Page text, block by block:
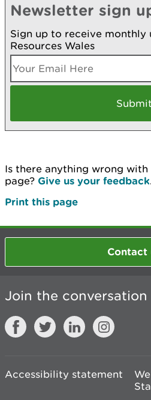
Newsletter sign
Sign up to receive monthly
Resources Wales
Is there anything wrong with
page? Give us your feedback.
Print this page
Contact
Join the conversation
Accessibility statement